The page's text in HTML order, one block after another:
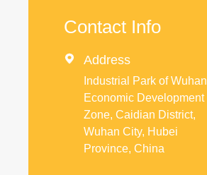
Contact Info
 Address
Industrial Park of Wuhan
Economic Development
Zone, Caidian District,
Wuhan City, Hubei
Province, China